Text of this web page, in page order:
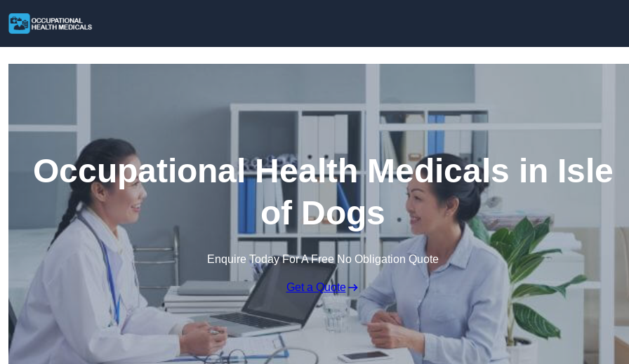
Occupational Health Medicals in Isle
of Dogs
Enquire Today For A Free No Obligation Quote
Get a Quote